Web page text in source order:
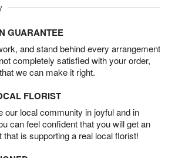
GUARANTEE
and stand behind every arrangement
completely satisfied with your order,
we can make it right.
FLORIST
our local community in joyful and in
can feel confident that you will get an
is supporting a real local florist!